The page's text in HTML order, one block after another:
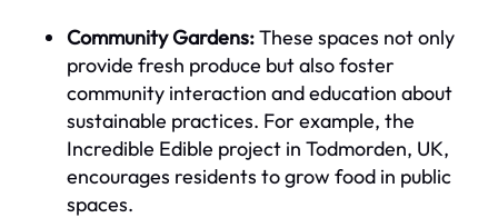
Community Gardens:These spaces not only
provide fresh produce but also foster
community interaction and education about
sustainable practices. For example, the
Incredible Edible project in Todmorden, UK,
encourages residents to grow food in public
spaces.